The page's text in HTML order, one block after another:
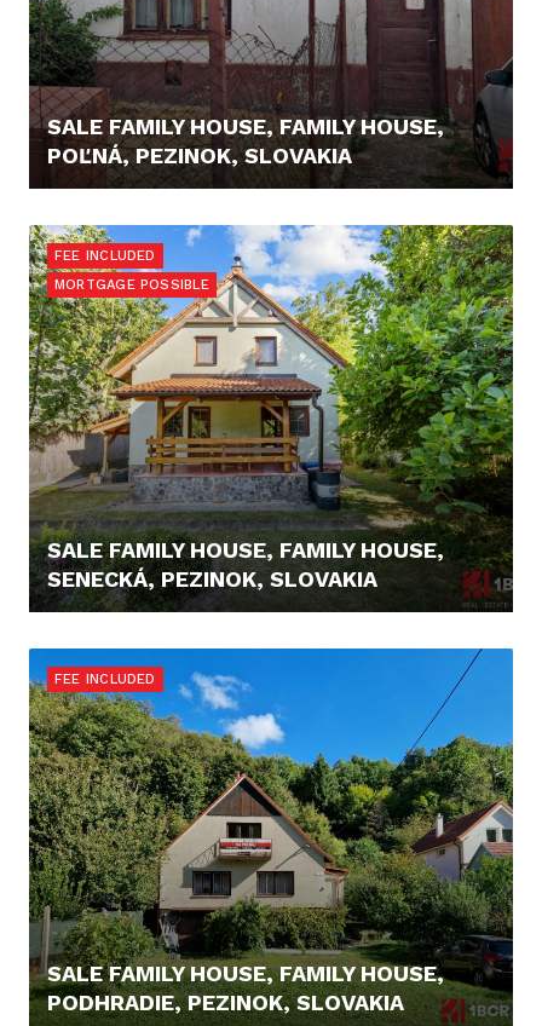
SALE FAMILY HOUSE, FAMILY HOUSE,
POĽNÁ, PEZINOK, SLOVAKIA
FEE INCLUDED
MORTGAGE POSSIBLE
SALE FAMILY HOUSE, FAMILY HOUSE,
SENECKÁ, PEZINOK, SLOVAKIA
FEE INCLUDED
SALE FAMILY HOUSE, FAMILY HOUSE,
PODHRADIE, PEZINOK, SLOVAKIA